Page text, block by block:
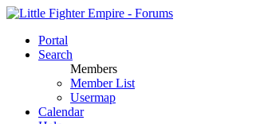
Portal
Search
Members
Member List
Usermap
Calendar